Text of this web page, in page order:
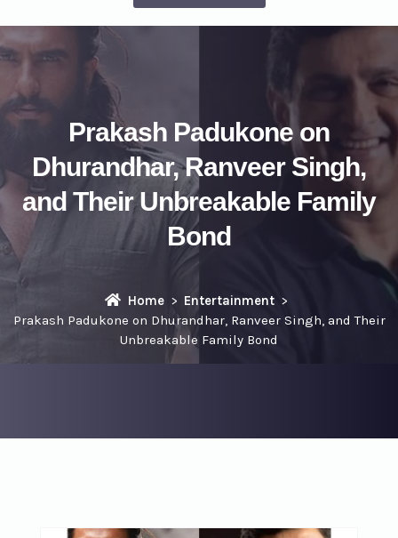
Prakash Padukone on
Dhurandhar, Ranveer Singh,
and Their Unbreakable Family
Bond
Home
Entertainment
Prakash Padukone on Dhurandhar, Ranveer Singh, and Their
Unbreakable Family Bond